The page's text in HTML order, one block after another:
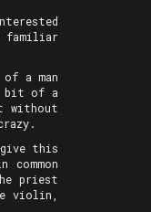
familiar
a man
bit of a
without
this
priest
violin,